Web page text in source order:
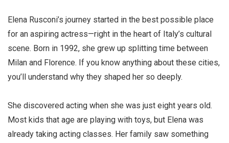
Elena Rusconi’s journey started in the best possible place
for an aspiring actress—right in the heart of Italy’s cultural
scene. Born in 1992, she grew up splitting time between
Milan and Florence. If you know anything about these cities,
you’ll understand why they shaped her so deeply.
She discovered acting when she was just eight years old.
Most kids that age are playing with toys, but Elena was
already taking acting classes. Her family saw something